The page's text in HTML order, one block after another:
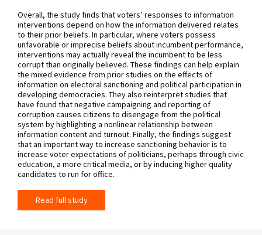
Overall, the study finds that voters’ responses to information
interventions depend on how the information delivered relates
to their prior beliefs. In particular, where voters possess
unfavorable or imprecise beliefs about incumbent performance,
interventions may actually reveal the incumbent to be less
corrupt than originally believed. These findings can help explain
the mixed evidence from prior studies on the effects of
information on electoral sanctioning and political participation in
developing democracies. They also reinterpret studies that
have found that negative campaigning and reporting of
corruption causes citizens to disengage from the political
system by highlighting a nonlinear relationship between
information content and turnout. Finally, the findings suggest
that an important way to increase sanctioning behavior is to
increase voter expectations of politicians, perhaps through civic
education, a more critical media, or by inducing higher quality
candidates to run for office.
Read full study